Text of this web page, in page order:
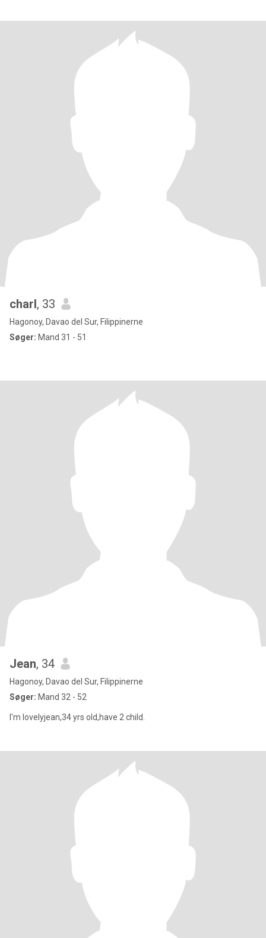
charl, 33
Hagonoy, Davao del Sur, Filippinerne
Søger: Mand 31 - 51
Jean, 34
Hagonoy, Davao del Sur, Filippinerne
Søger: Mand 32 - 52
I'm lovelyjean,34 yrs old,have 2 child.